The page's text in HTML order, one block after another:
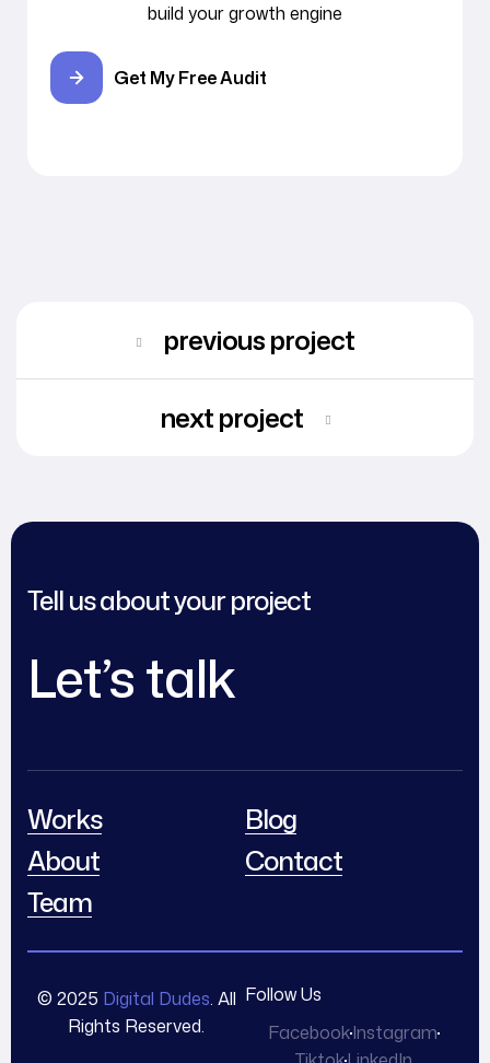
build your growth engine
Get My Free Audit
previous project
next project
Tell us about your project
Let’s talk
Works
About
Team
Blog
Contact
© 2025 Digital Dudes. All
Rights Reserved.
Follow Us
FacebookInstagram